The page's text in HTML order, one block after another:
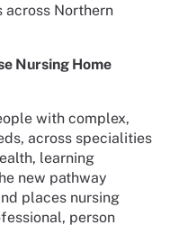
across Northern
Nursing Home
with complex,
across specialities
learning
new pathway
places nursing
person